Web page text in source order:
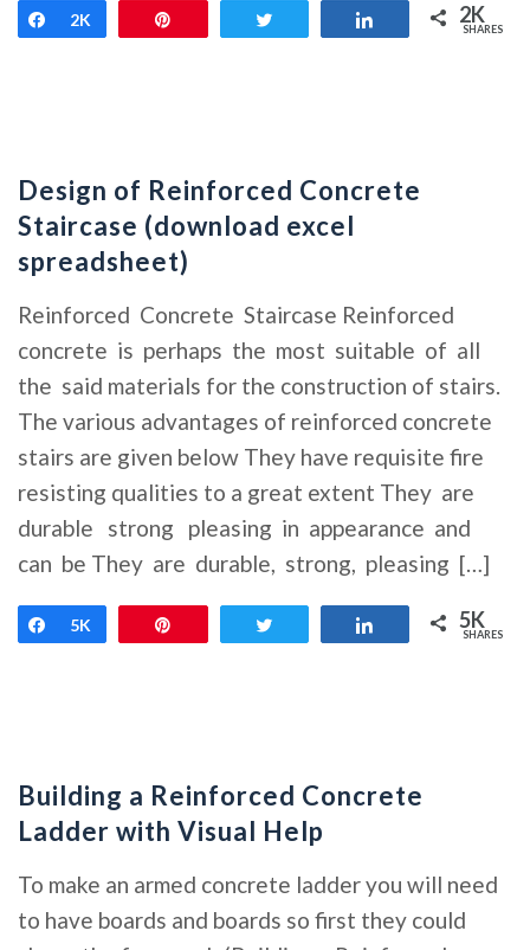
Share
2K Share 2K
SHARES
Design of Reinforced Concrete
Staircase (download excel
spreadsheet)
Reinforced Concrete Staircase Reinforced
concrete is perhaps the most suitable of all
the said materials for the construction of stairs.
The various advantages of reinforced concrete
stairs are given below They have requisite fire
resisting qualities to a great extent They are
durable strong pleasing in appearance and
can be They are durable, strong, pleasing […]
Share
5K Share 5K
SHARES
Building a Reinforced Concrete
Ladder with Visual Help
To make an armed concrete ladder you will need
to have boards and boards so first they could